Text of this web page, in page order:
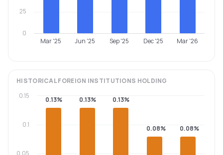
Mar '25 Jun '25 Sep '25 Dec '25 Mar '26
0
25
HISTORICALFOREIGN INSTITUTIONS HOLDING
0.13% 0.13% 0.13%
0.08% 0.08%
0.05
0.1
0.15